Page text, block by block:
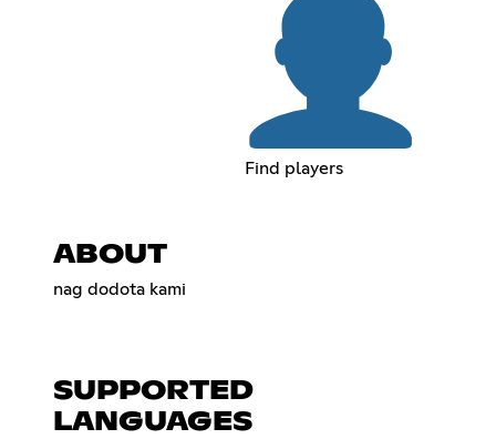
Find players
ABOUT
nag dodota kami
SUPPORTED
LANGUAGES